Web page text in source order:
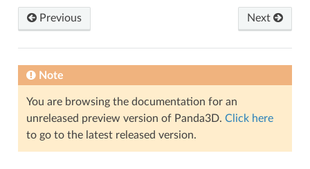
Previous Next
Note
You are browsing the documentation for an
unreleased preview version of Panda3D. Click here
to go to the latest released version.